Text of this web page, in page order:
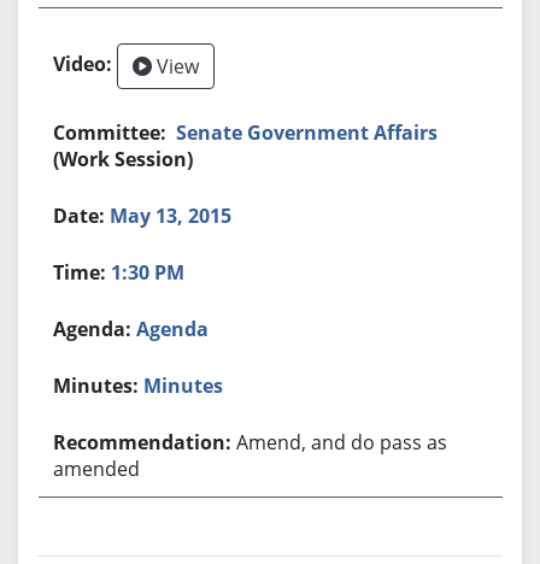
View
Senate Government Affairs
(Work Session)
May 13, 2015
1:30 PM
Agenda
Minutes
Amend, and do pass as
amended